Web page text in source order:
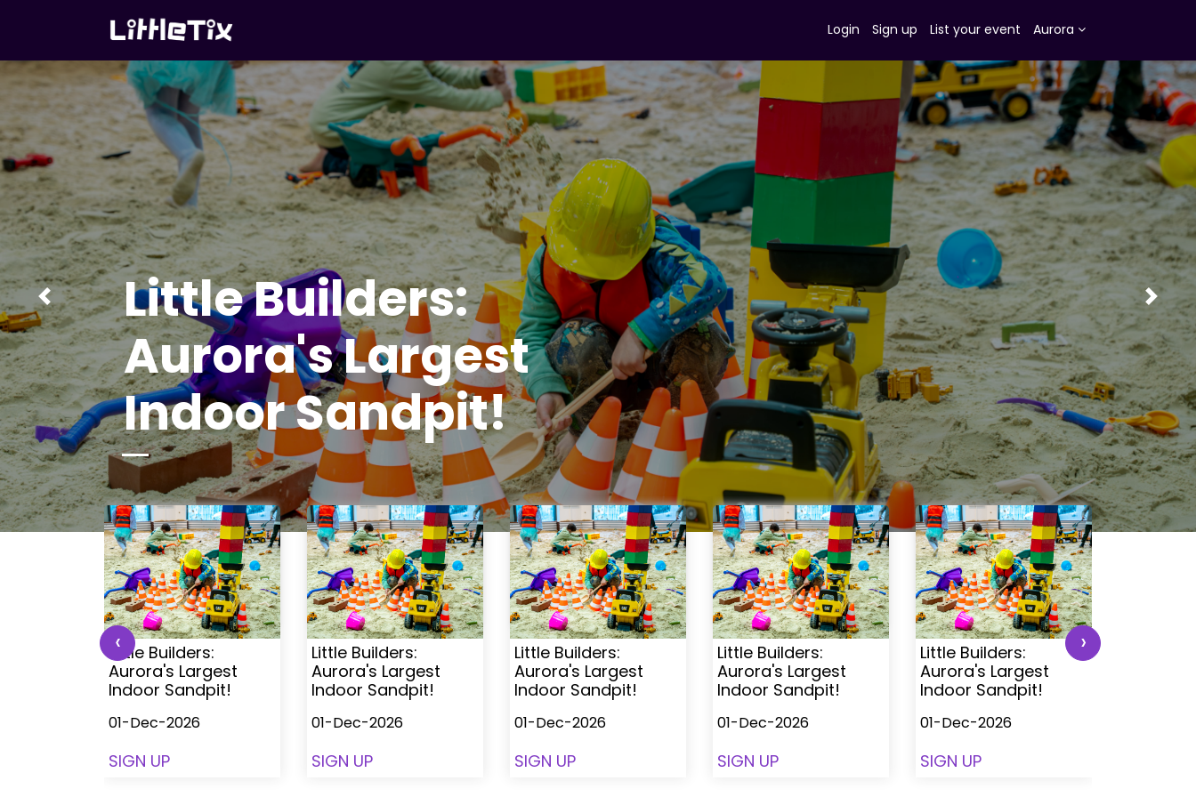
Login Sign up List your event Aurora
Little Builders:
Aurora's Largest
Indoor Sandpit!
Previous Next
Little Builders:
Aurora's Largest
Indoor Sandpit!
01-Dec-2026
SIGN UP
Little Builders:
Aurora's Largest
Indoor Sandpit!
01-Dec-2026
SIGN UP
Little Builders:
Aurora's Largest
Indoor Sandpit!
01-Dec-2026
SIGN UP
Little Builders:
Aurora's Largest
Indoor Sandpit!
01-Dec-2026
SIGN UP
Little Builders:
Aurora's Largest
Indoor Sandpit!
01-Dec-2026
SIGN UP
‹ ›